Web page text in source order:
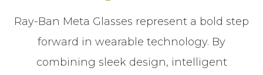
Ray-Ban Meta Glasses represent a bold step
forward in wearable technology. By
combining sleek design, intelligent